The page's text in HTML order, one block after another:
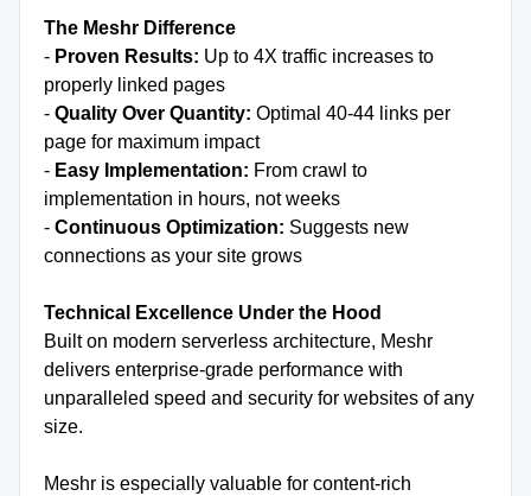
The Meshr Difference
- Proven Results: Up to 4X traffic increases to
properly linked pages
- Quality Over Quantity: Optimal 40-44 links per
page for maximum impact
- Easy Implementation: From crawl to
implementation in hours, not weeks
- Continuous Optimization: Suggests new
connections as your site grows
Technical Excellence Under the Hood
Built on modern serverless architecture, Meshr
delivers enterprise-grade performance with
unparalleled speed and security for websites of any
size.
Meshr is especially valuable for content-rich